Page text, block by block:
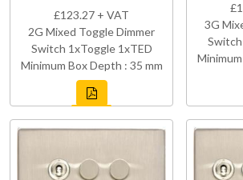
£123.27 + VAT
2G Mixed Toggle Dimmer
Switch 1xToggle 1xTED
Minimum Box Depth : 35 mm
3G